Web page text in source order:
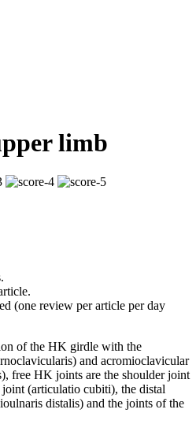
limb
(one review per article per day
of the HK girdle with the
and acromioclavicular
free HK joints are the shoulder joint
(articulatio cubiti), the distal
distalis) and the joints of the